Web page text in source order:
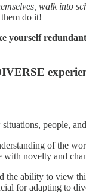
walk into
do it!
yourself
people,
of the
with novelty and
the ability to view
for adapting to